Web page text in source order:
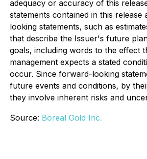
adequacy or accuracy of this
statements contained in this release
looking statements, such as
that describe the Issuer's future
goals, including words to the effect
management expects a stated
occur. Since forward-looking
future events and conditions, by
they involve inherent risks and
Source: Boreal Gold Inc.